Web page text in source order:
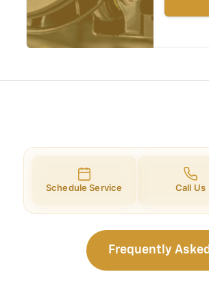
Schedule Service Call Us
Frequently